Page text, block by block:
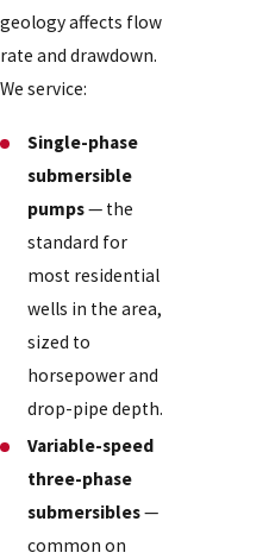
geology affects flow
rate and drawdown.
We service:
Single-phase
submersible
pumps— the
standard for
most residential
wells in the area,
sized to
horsepower and
drop-pipe depth.
Variable-speed
three-phase
submersibles—
common on